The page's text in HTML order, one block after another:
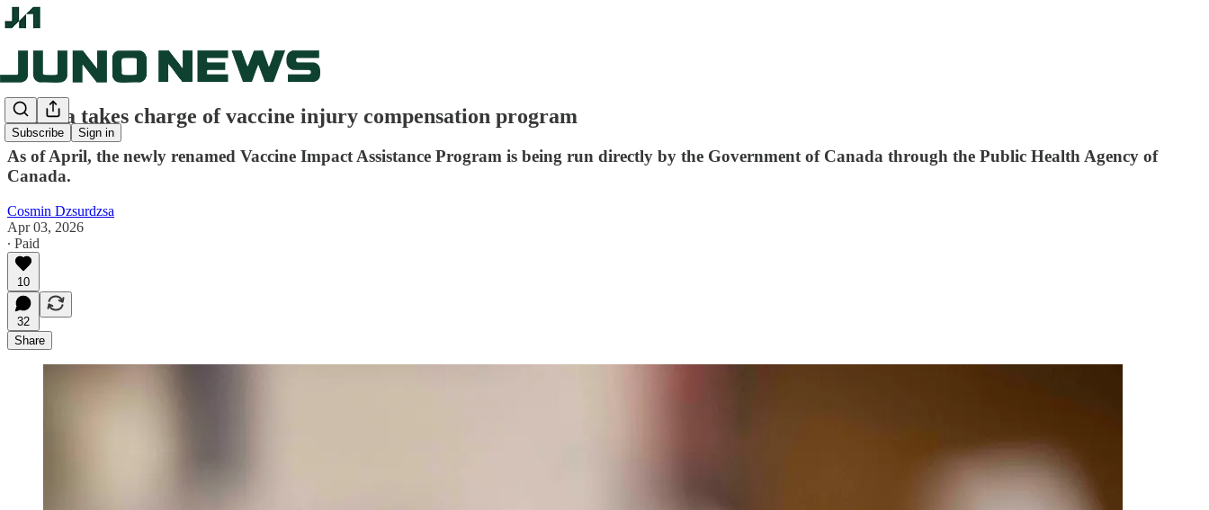
Subscribe Sign in
Ottawa takes charge of vaccine injury compensation program
As of April, the newly renamed Vaccine Impact Assistance Program is being run directly by the Government of Canada through the Public Health Agency of
Canada.
Cosmin Dzsurdzsa
Apr 03, 2026
∙ Paid
10
32
Share